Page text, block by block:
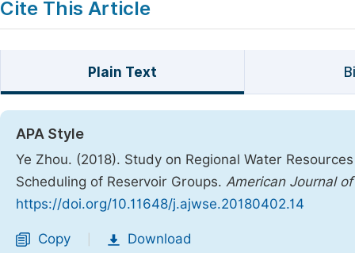
Cite This Article
Plain Text
APA Style
Ye Zhou. (2018). Study on Regional Water
Scheduling of Reservoir Groups. American Journal
https://doi.org/10.11648/j.ajwse.20180402.14
Copy Download